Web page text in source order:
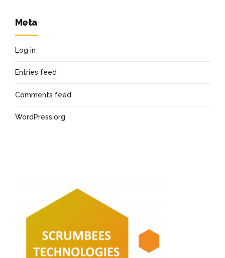
Meta
Log in
Entries feed
Comments feed
WordPress.org